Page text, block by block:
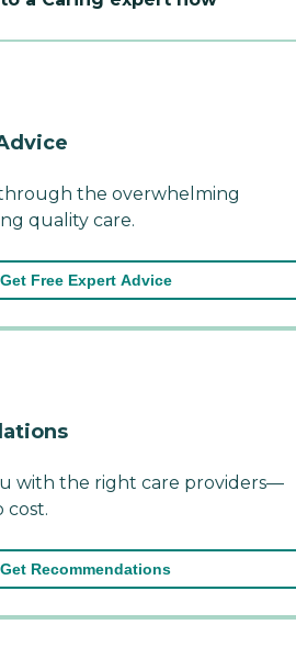
the overwhelming
quality care.
Get Free Expert Advice
with the right care providers—
cost.
Get Recommendations